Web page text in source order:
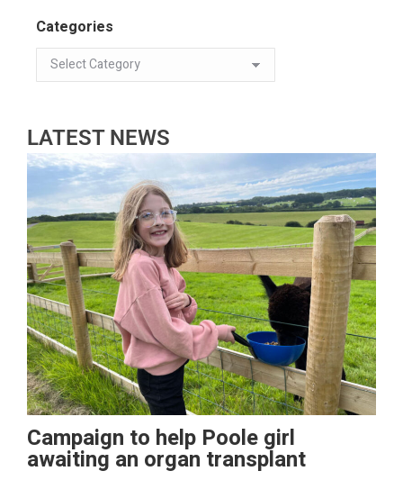
Categories
LATEST NEWS
Campaign to help Poole girl
awaiting an organ transplant